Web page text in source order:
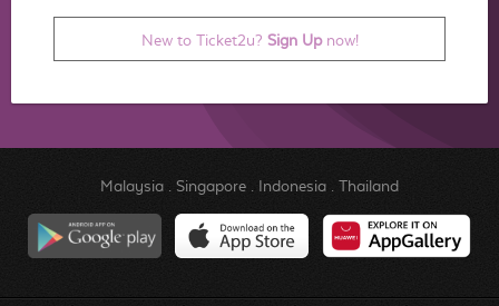
New to Ticket2u? Sign Upnow!
Malaysia. Singapore. Indonesia. Thailand